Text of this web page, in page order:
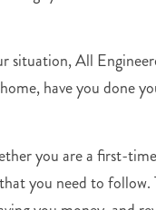
situation, All
have you done
you are a first-
you need to